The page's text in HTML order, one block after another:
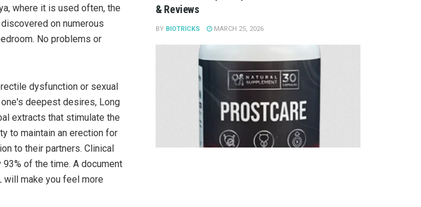
where it is used often, the
on numerous
No problems or
dysfunction or sexual
deepest desires, Long
extracts that stimulate the
to maintain an erection for
to their partners. Clinical
of the time. A document
will make you feel more
& Reviews
BY BIOTRICKS MARCH 25, 2026